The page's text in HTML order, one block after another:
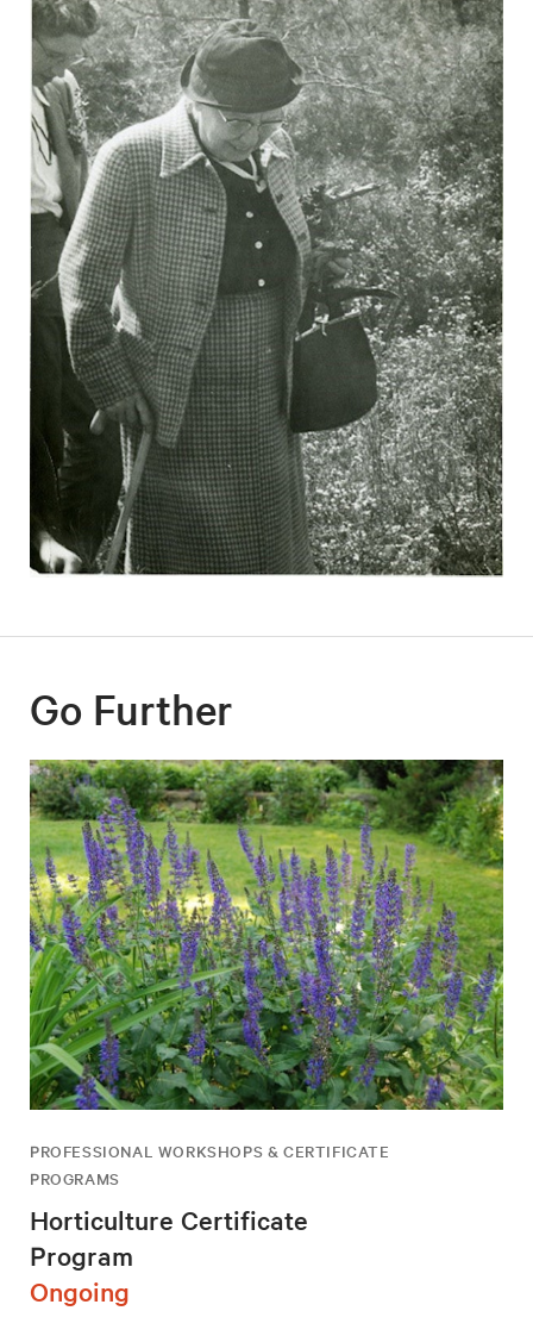
Go Further
PROFESSIONAL WORKSHOPS & CERTIFICATE
PROGRAMS
Horticulture Certificate
Program
Ongoing